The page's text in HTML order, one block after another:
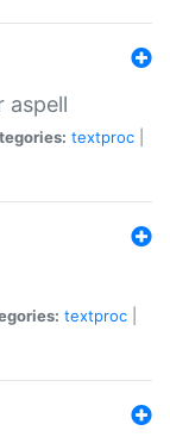
aspell
textproc
textproc